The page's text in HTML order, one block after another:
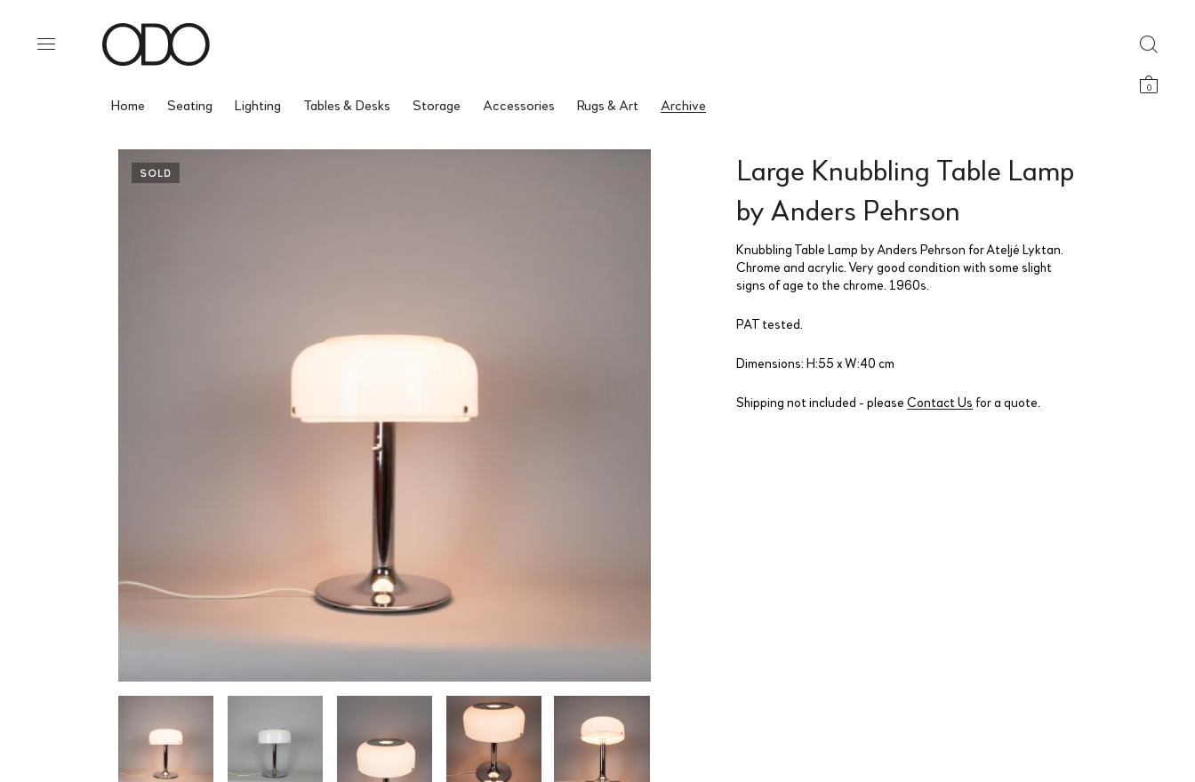
0
Home Seating Lighting Tables & Desks Storage Accessories Rugs & Art Archive
SOLD
Large Knubbling Table Lamp
by Anders Pehrson
Knubbling Table Lamp by Anders Pehrson for Ateljé Lyktan.
Chrome and acrylic. Very good condition with some slight
signs of age to the chrome. 1960s.
PAT tested.
Dimensions: H:55 x W:40 cm
Shipping not included - please Contact Us for a quote.